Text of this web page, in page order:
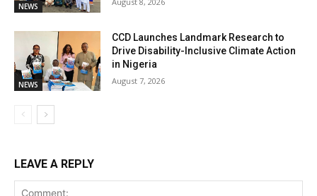
NEWS
NEWS
CCD Launches Landmark Research to
Drive Disability-Inclusive Climate Action
in Nigeria
August 7, 2026
LEAVE A REPLY